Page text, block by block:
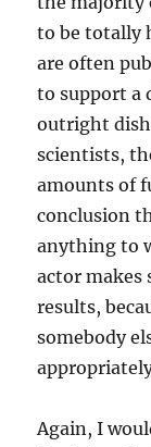
to be totally
are often
to support a
outright
scientists,
amounts of
conclusion
anything to
actor makes
results,
somebody
Again, I